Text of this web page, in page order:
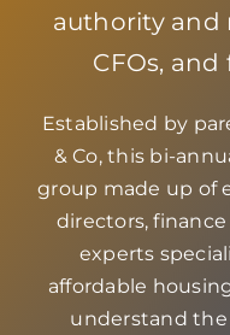
authority and
CFOs,
Established by
& Co, this bi-
group made up of
directors,
experts
affordable
understand the